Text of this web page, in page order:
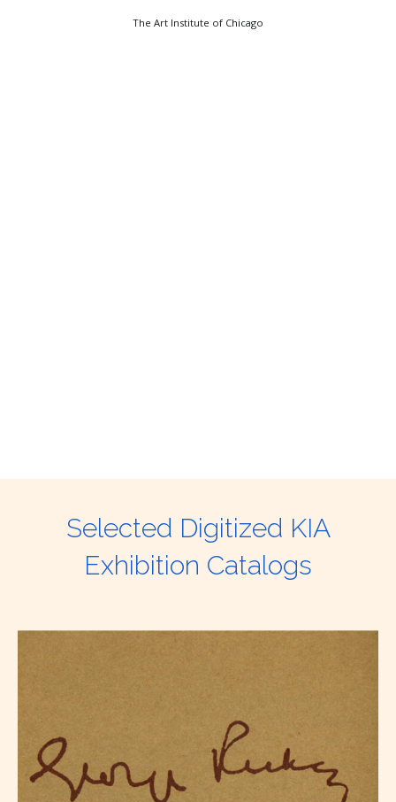
The Art Institute of Chicago
Selected Digitized KIA
Exhibition Catalogs